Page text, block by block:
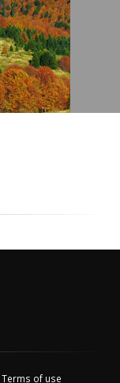
Terms of use